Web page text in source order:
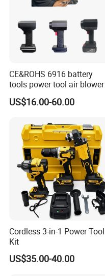
Blade Diameter: 140mm 24T
Blade Arbor: 20mm
Cutting Capacity:
90° @ 50mm
Accessories:
1pc Parallel Guide
1pc Wrench
Package: Color Box
CE&ROHS 6916 battery
tools power tool air blower
US$16.00-60.00
Cordless 3-in-1 Power Tool
Kit
US$35.00-40.00